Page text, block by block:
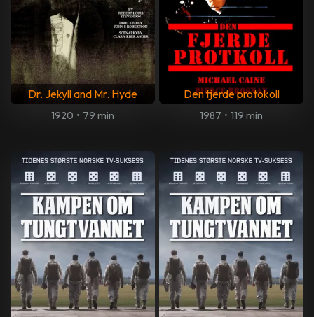
Dr. Jekyll and Mr. Hyde
1920 • 79 min
Den fjerde protokoll
1987 • 119 min